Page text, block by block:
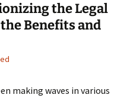
the Legal
Benefits and
making waves in various